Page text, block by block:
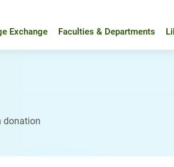
Exchange Faculties & Departments
donation